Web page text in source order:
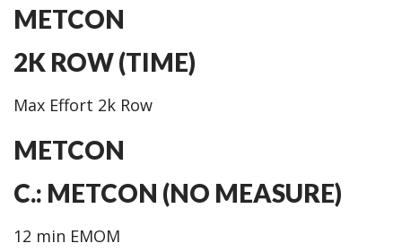
METCON
2K ROW (TIME)
Max Effort 2k Row
METCON
C.: METCON (NO MEASURE)
12 min EMOM